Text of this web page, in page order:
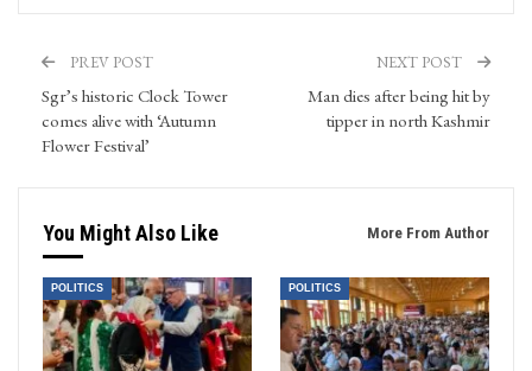
PREV POST
Sgr’s historic Clock Tower
comes alive with ‘Autumn
Flower Festival’
NEXT POST
Man dies after being hit by
tipper in north Kashmir
You Might Also Like More From Author
POLITICS POLITICS